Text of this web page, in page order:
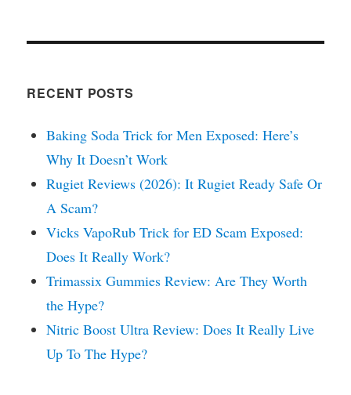
RECENT POSTS
Baking Soda Trick for Men Exposed: Here’s
Why It Doesn’t Work
Rugiet Reviews (2026): It Rugiet Ready Safe Or
A Scam?
Vicks VapoRub Trick for ED Scam Exposed:
Does It Really Work?
Trimassix Gummies Review: Are They Worth
the Hype?
Nitric Boost Ultra Review: Does It Really Live
Up To The Hype?